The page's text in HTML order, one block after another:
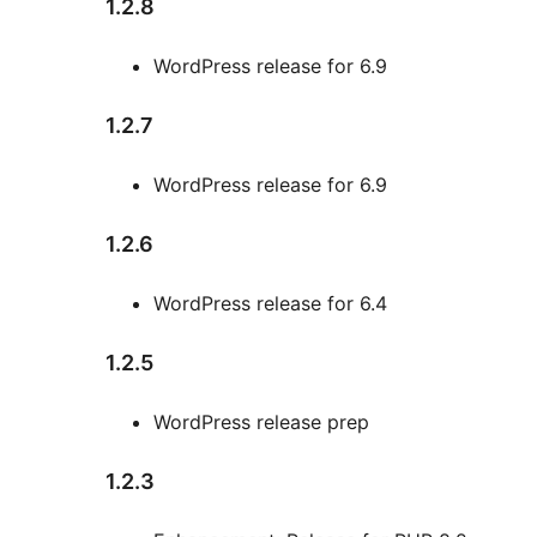
1.2.8
WordPress release for 6.9
1.2.7
WordPress release for 6.9
1.2.6
WordPress release for 6.4
1.2.5
WordPress release prep
1.2.3